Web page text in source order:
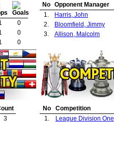
0
0
0
No Opponent Manager
1.
Harris, John
2.
Bloomfield, Jimmy
3.
Allison, Malcolm
3
No Competition
1.
League Division One